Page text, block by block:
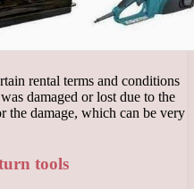
rental terms and conditions
damaged or lost due to the
the damage, which can be very
tools